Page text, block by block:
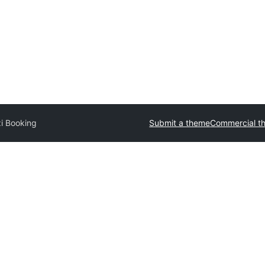
Booking Submit a themeCommercial